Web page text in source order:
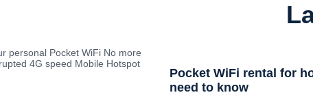
personal Pocket WiFi No more
4G speed Mobile Hotspot
Pocket WiFi rental for
need to know